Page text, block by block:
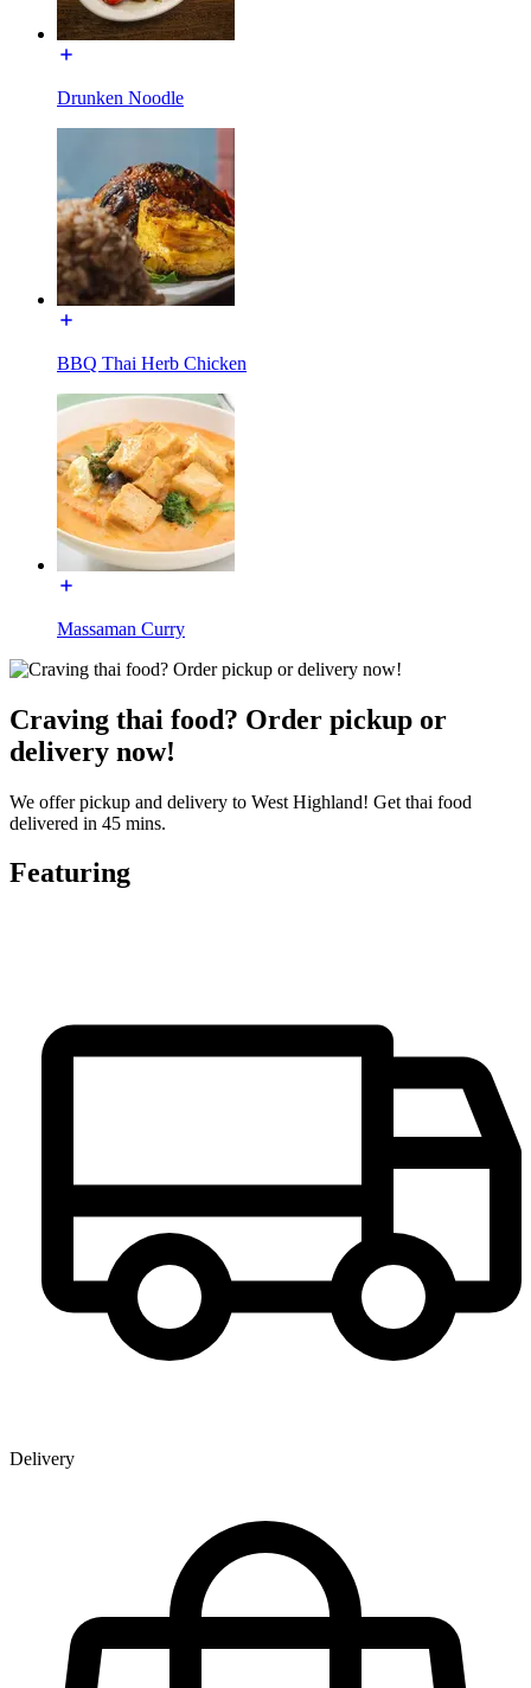
Drunken Noodle
BBQ Thai Herb Chicken
Massaman Curry
Craving thai food? Order pickup or
delivery now!
We offer pickup and delivery to West Highland! Get thai food
delivered in 45 mins.
Featuring
Delivery